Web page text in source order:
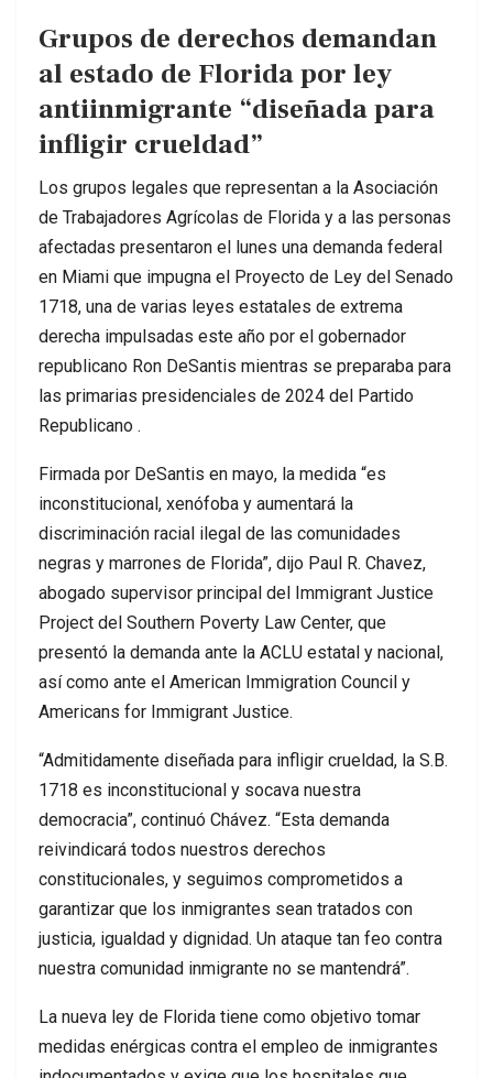
Grupos de derechos demandan
al estado de Florida por ley
antiinmigrante “diseñada para
infligir crueldad”
Los grupos legales que representan a la Asociación
de Trabajadores Agrícolas de Florida y a las personas
afectadas presentaron el lunes una demanda federal
en Miami que impugna el Proyecto de Ley del Senado
1718, una de varias leyes estatales de extrema
derecha impulsadas este año por el gobernador
republicano Ron DeSantis mientras se preparaba para
las primarias presidenciales de 2024 del Partido
Republicano .
Firmada por DeSantis en mayo, la medida “es
inconstitucional, xenófoba y aumentará la
discriminación racial ilegal de las comunidades
negras y marrones de Florida”, dijo Paul R. Chavez,
abogado supervisor principal del Immigrant Justice
Project del Southern Poverty Law Center, que
presentó la demanda ante la ACLU estatal y nacional,
así como ante el American Immigration Council y
Americans for Immigrant Justice.
“Admitidamente diseñada para infligir crueldad, la S.B.
1718 es inconstitucional y socava nuestra
democracia”, continuó Chávez. “Esta demanda
reivindicará todos nuestros derechos
constitucionales, y seguimos comprometidos a
garantizar que los inmigrantes sean tratados con
justicia, igualdad y dignidad. Un ataque tan feo contra
nuestra comunidad inmigrante no se mantendrá”.
La nueva ley de Florida tiene como objetivo tomar
medidas enérgicas contra el empleo de inmigrantes